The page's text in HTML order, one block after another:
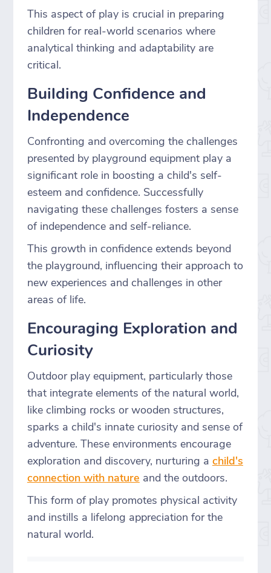
This aspect of play is crucial in preparing
children for real-world scenarios where
analytical thinking and adaptability are
critical.
Building Confidence and
Independence
Confronting and overcoming the challenges
presented by playground equipment play a
significant role in boosting a child's self-
esteem and confidence. Successfully
navigating these challenges fosters a sense
of independence and self-reliance.
This growth in confidence extends beyond
the playground, influencing their approach to
new experiences and challenges in other
areas of life.
Encouraging Exploration and
Curiosity
Outdoor play equipment, particularly those
that integrate elements of the natural world,
like climbing rocks or wooden structures,
sparks a child's innate curiosity and sense of
adventure. These environments encourage
exploration and discovery, nurturing a child's
connection with nature and the outdoors.
This form of play promotes physical activity
and instills a lifelong appreciation for the
natural world.